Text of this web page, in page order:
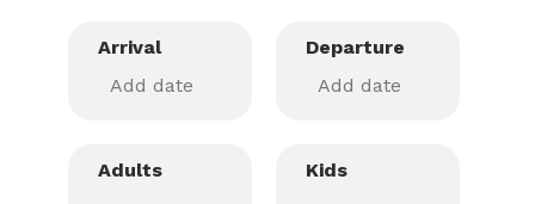
Arrival Departure
Adults Kids